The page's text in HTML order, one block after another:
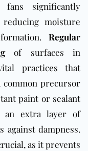
significantly
reducing moisture
Regular
of surfaces in
practices that
common precursor
paint or sealant
an extra layer of
against dampness.
as it prevents